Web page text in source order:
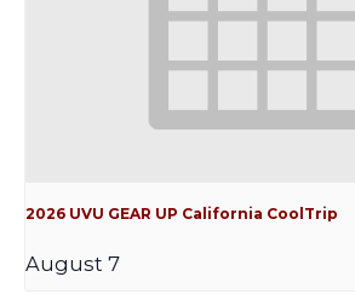
2026 UVU GEAR UP California CoolTrip
August 7